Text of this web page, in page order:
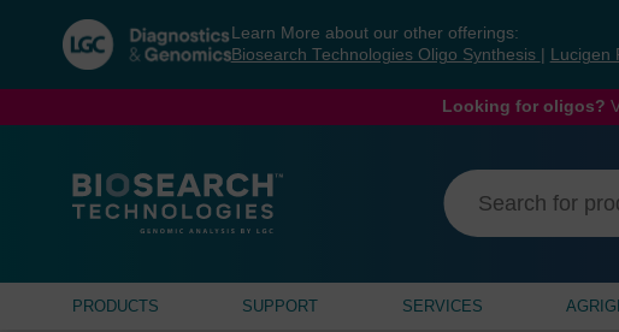
navigation
menu
Learn More about our other offerings:
Biosearch Technologies Oligo Synthesis
Lucigen
Looking for oligos?
PRODUCTS SUPPORT SERVICES